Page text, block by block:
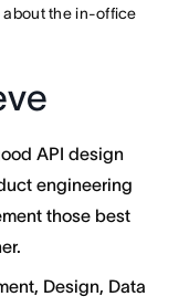
about the in-office
API design
engineering
those best
Design, Data